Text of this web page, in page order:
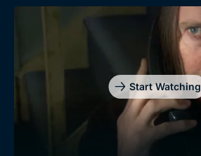
Start Watching